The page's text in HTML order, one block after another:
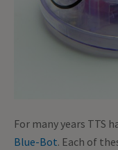
For many years TTS
Blue-Bot. Each of